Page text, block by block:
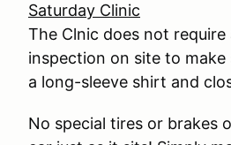
Saturday Clinic
The Clnic does not
inspection on site to
a long-sleeve shirt and
No special tires or brakes